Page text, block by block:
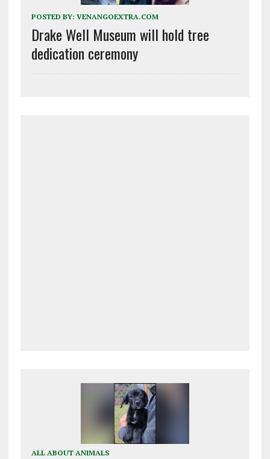
POSTED BY: VENANGOEXTRA.COM
Drake Well Museum will hold tree
dedication ceremony
ALL ABOUT ANIMALS